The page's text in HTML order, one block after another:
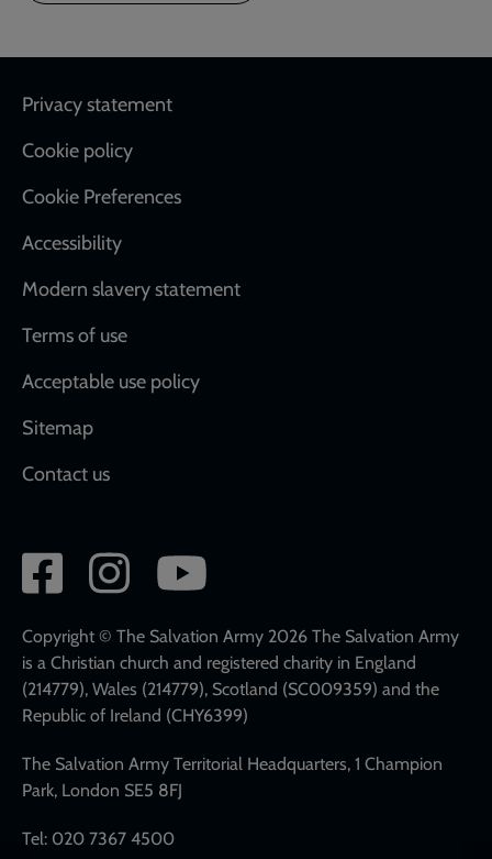
Footer
Privacy statement
Cookie policy
Cookie Preferences
Accessibility
Modern slavery statement
Terms of use
Acceptable use policy
Sitemap
Contact us
Social
network
links
Copyright © The Salvation Army 2026 The Salvation Army
is a Christian church and registered charity in England
(214779), Wales (214779), Scotland (SC009359) and the
Republic of Ireland (CHY6399)
The Salvation Army Territorial Headquarters, 1 Champion
Park, London SE5 8FJ
Tel: 020 7367 4500